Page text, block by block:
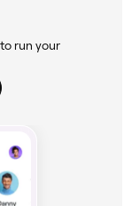
run your